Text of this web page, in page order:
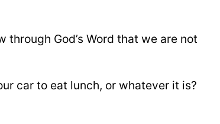
through God’s Word that we are not
car to eat lunch, or whatever it is?